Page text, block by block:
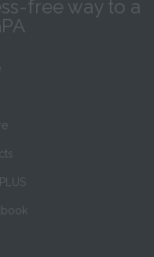
free way to a